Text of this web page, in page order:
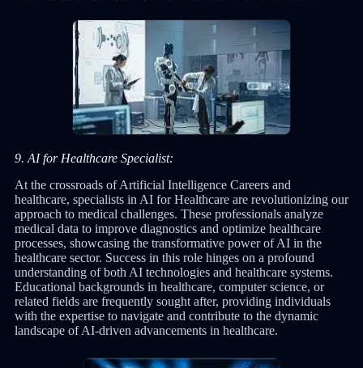
9. AI for Healthcare Specialist:
At the crossroads of Artificial Intelligence Careers and
healthcare, specialists in AI for Healthcare are revolutionizing our
approach to medical challenges. These professionals analyze
medical data to improve diagnostics and optimize healthcare
processes, showcasing the transformative power of AI in the
healthcare sector. Success in this role hinges on a profound
understanding of both AI technologies and healthcare systems.
Educational backgrounds in healthcare, computer science, or
related fields are frequently sought after, providing individuals
with the expertise to navigate and contribute to the dynamic
landscape of AI-driven advancements in healthcare.